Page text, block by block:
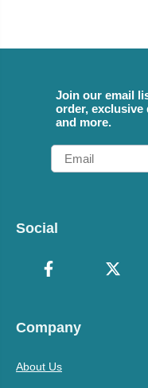
Join our email
order, exclusive
and more.
Email
Social
Company
About Us